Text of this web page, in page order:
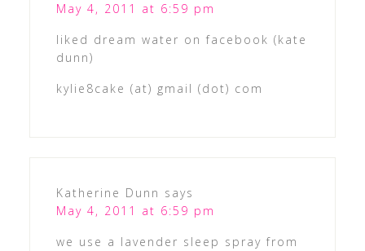
May 4, 2011 at 6:59 pm
liked dream water on facebook (kate
dunn)
kylie8cake (at) gmail (dot) com
Katherine Dunn says
May 4, 2011 at 6:59 pm
we use a lavender sleep spray from